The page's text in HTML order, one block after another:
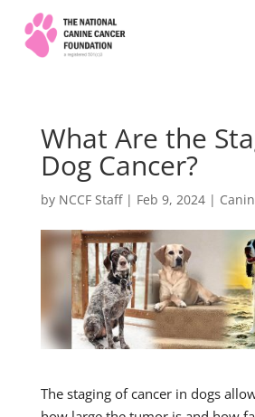
What Are the
Dog Cancer?
by NCCF Staff| Feb 9, 2024|
The staging of cancer in dogs